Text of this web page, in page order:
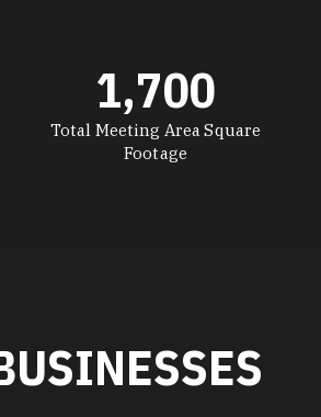
Total Meeting Area Square
Footage
1,700